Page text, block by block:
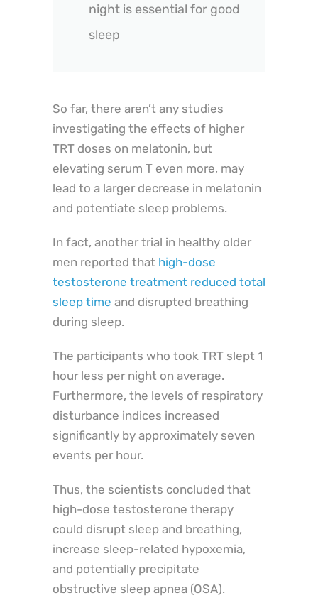
night is essential for good
sleep
So far, there aren’t any studies
investigating the effects of higher
TRT doses on melatonin, but
elevating serum T even more, may
lead to a larger decrease in melatonin
and potentiate sleep problems.
In fact, another trial in healthy older
men reported that high-dose
testosterone treatment reduced total
sleep time and disrupted breathing
during sleep.
The participants who took TRT slept 1
hour less per night on average.
Furthermore, the levels of respiratory
disturbance indices increased
significantly by approximately seven
events per hour.
Thus, the scientists concluded that
high-dose testosterone therapy
could disrupt sleep and breathing,
increase sleep-related hypoxemia,
and potentially precipitate
obstructive sleep apnea (OSA).